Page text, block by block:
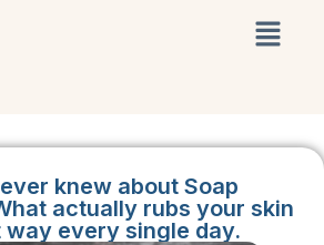
knew about Soap
actually rubs your skin
every single day.